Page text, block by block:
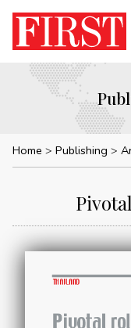
Home Publishing